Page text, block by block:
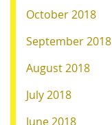
October 2018
September 2018
August 2018
July 2018
June 2018